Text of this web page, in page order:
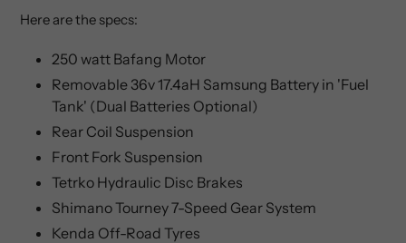
Here are the specs:
250 watt Bafang Motor
Removable 36v 17.4aH Samsung Battery in 'Fuel
Tank' (Dual Batteries Optional)
Rear Coil Suspension
Front Fork Suspension
Tetrko Hydraulic Disc Brakes
Shimano Tourney 7-Speed Gear System
Kenda Off-Road Tyres